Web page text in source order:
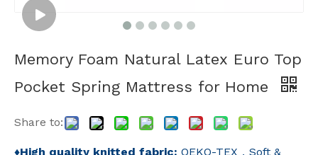
Memory Foam Natural Latex Euro Top
Pocket Spring Mattress for Home
Share to:
♦High quality knitted fabric: OEKO-TEX，Soft &